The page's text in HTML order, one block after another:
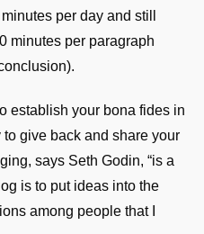
per day and still
minutes per paragraph
establish your bona fides in
to give back and share your
says Seth Godin, “is a
is to put ideas into the
among people that I